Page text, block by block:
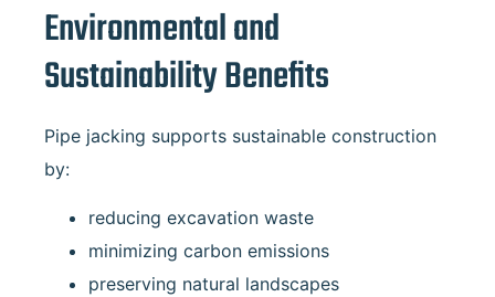
Environmental and
Sustainability Benefits
Pipe jacking supports sustainable construction
by:
reducing excavation waste
minimizing carbon emissions
preserving natural landscapes